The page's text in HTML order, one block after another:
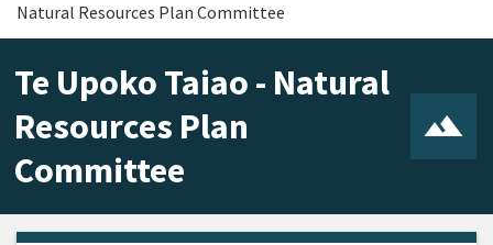
Natural Resources Plan Committee
Te Upoko Taiao - Natural
Resources Plan
Committee